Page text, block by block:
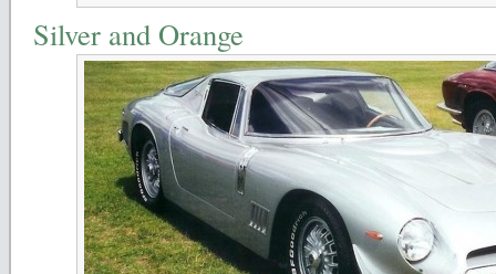
Silver and Orange